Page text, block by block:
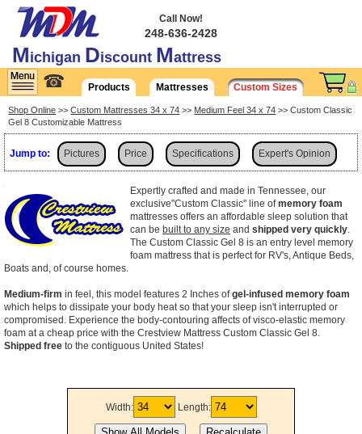
Michigan Discount Mattress
Call Now!
248-636-2428
☎ Products Mattresses Custom Sizes
Shop Online >>Custom Mattresses 34 x 74 >> Medium Feel 34 x 74 >> Custom Classic
Gel 8 Customizable Mattress
Jump to: Pictures Price Specifications Expert's Opinion
Expertly crafted and made in Tennessee, our
exclusive"Custom Classic" line ofmemory foam
mattresses offers an affordable sleep solution that
can be built to any size and shipped very quickly
The Custom Classic Gel 8 is an entry level memory
foam mattress that is perfect for RV's, Antique Beds,
Boats and, of course homes.
Medium-firm in feel, this model features 2 Inches ofgel-infused memory foam
which helps to dissipate your body heat so that your sleep isn't interrupted or
compromised. Experience the body-contouring affects of visco-elastic memory
foam at a cheap price with the Crestview Mattress Custom Classic Gel 8.
Shipped free to the contiguous United States!
Width: Length: